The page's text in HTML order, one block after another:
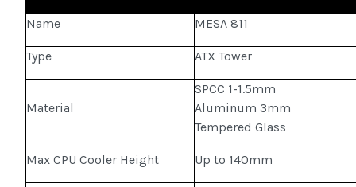
Name MESA 811
Type ATX Tower
Material
SPCC 1-1.5mm
Aluminum 3mm
Tempered Glass
Max CPU Cooler Height Up to 140mm